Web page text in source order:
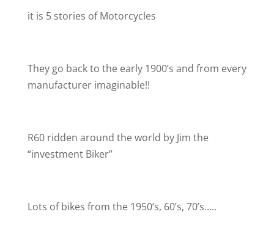
it is 5 stories of Motorcycles
They go back to the early 1900’s and from every
manufacturer imaginable!!
R60 ridden around the world by Jim the
“investment Biker”
Lots of bikes from the 1950’s, 60’s, 70’s…..